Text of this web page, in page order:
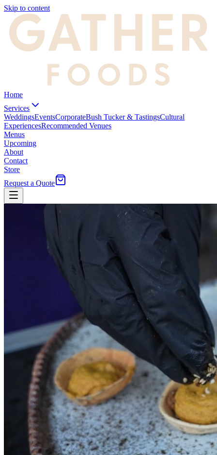
Skip to content
Home
Services
WeddingsEventsCorporateBush Tucker & TastingsCultural
ExperiencesRecommended Venues
Menus
Upcoming
About
Contact
Store
Request a Quote